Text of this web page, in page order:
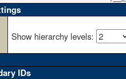
Show hierarchy levels:
IDs